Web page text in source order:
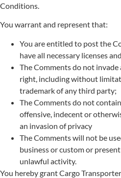
Conditions.
You warrant and represent that:
You are entitled to post the
have all necessary licenses
The Comments do not
right, including without
trademark of any third party;
The Comments do not
offensive, indecent or
an invasion of privacy
The Comments will not be
business or custom or
unlawful activity.
You hereby grant Cargo